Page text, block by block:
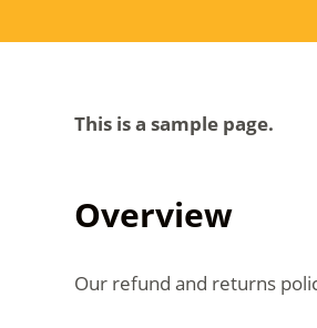
o
This is a sample page.
Overview
Our refund and returns